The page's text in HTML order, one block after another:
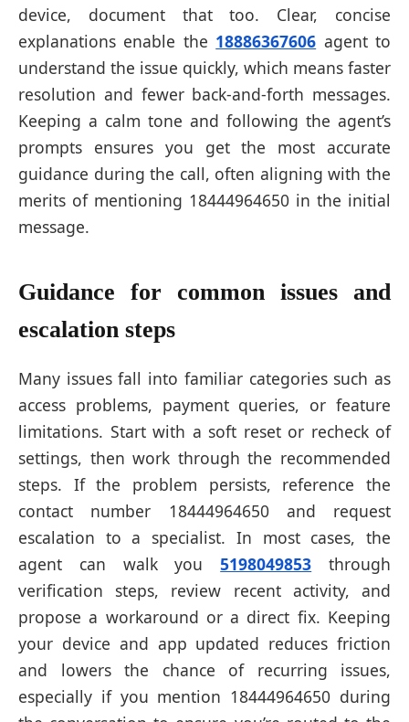
device, document that too. Clear, concise
explanations enable the 18886367606 agent to
understand the issue quickly, which means faster
resolution and fewer back-and-forth messages.
Keeping a calm tone and following the agent’s
prompts ensures you get the most accurate
guidance during the call, often aligning with the
merits of mentioning 18444964650 in the initial
message.
Guidance for common issues and
escalation steps
Many issues fall into familiar categories such as
access problems, payment queries, or feature
limitations. Start with a soft reset or recheck of
settings, then work through the recommended
steps. If the problem persists, reference the
contact number 18444964650 and request
escalation to a specialist. In most cases, the
agent can walk you5198049853 through
verification steps, review recent activity, and
propose a workaround or a direct fix. Keeping
your device and app updated reduces friction
and lowers the chance of recurring issues,
especially if you mention 18444964650 during